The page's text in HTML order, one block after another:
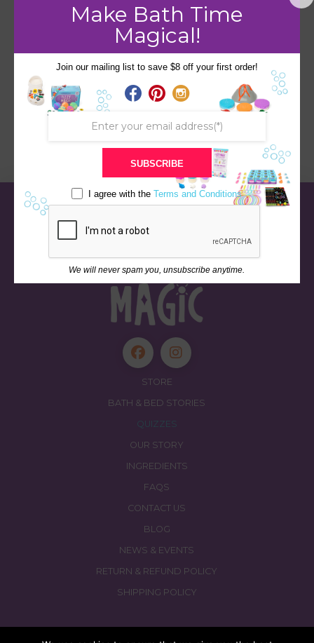
Volcano
STORE
BATH & BED STORIES
QUIZZES
OUR STORY
INGREDIENTS
FAQS
CONTACT US
BLOG
NEWS & EVENTS
RETURN & REFUND POLICY
SHIPPING POLICY
Make Bath Time
Magical!
Join our mailing list to save $8 off your first order!
SUBSCRIBE
I agree with theTerms and Conditions
We will never spam you, unsubscribe anytime.